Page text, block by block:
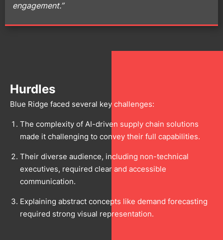
engagement.”
Hurdles
Blue Ridge faced several key challenges:
The complexity of AI-driven supply chain solutions
made it challenging to convey their full capabilities.
Their diverse audience, including non-technical
executives, required clear and accessible
communication.
Explaining abstract concepts like demand forecasting
required strong visual representation.